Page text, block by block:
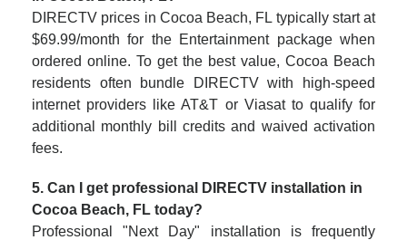
DIRECTV prices in Cocoa Beach, FL typically start at
$69.99/month for the Entertainment package when
ordered online. To get the best value, Cocoa Beach
residents often bundle DIRECTV with high-speed
internet providers like AT&T or Viasat to qualify for
additional monthly bill credits and waived activation
fees.
5. Can I get professional DIRECTV installation in
Cocoa Beach, FL today?
Professional "Next Day" installation is frequently